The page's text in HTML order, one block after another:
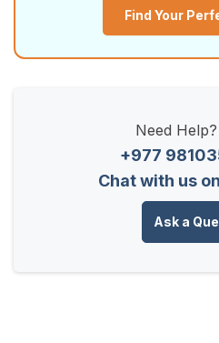
Find Your
Need
+977
Chat with us
Ask a